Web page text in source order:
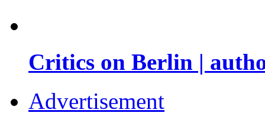
Critics on Berlin |
Advertisement